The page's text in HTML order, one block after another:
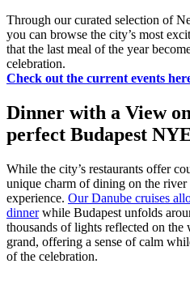
Through our curated selection of
you can browse the city’s most
that the last meal of the year
celebration.
Check out the current events
Dinner with a View
perfect Budapest
While the city’s restaurants offer
unique charm of dining on the
experience. Our Danube cruises
dinnerwhile Budapest unfolds
thousands of lights reflected on the
grand, offering a sense of calm
of the celebration.